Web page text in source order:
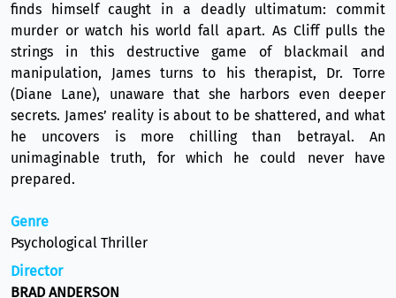
finds himself caught in a deadly ultimatum: commit
murder or watch his world fall apart. As Cliff pulls the
strings in this destructive game of blackmail and
manipulation, James turns to his therapist, Dr. Torre
(Diane Lane), unaware that she harbors even deeper
secrets. James’ reality is about to be shattered, and what
he uncovers is more chilling than betrayal. An
unimaginable truth, for which he could never have
prepared.
Genre
Psychological Thriller
Director
BRAD ANDERSON